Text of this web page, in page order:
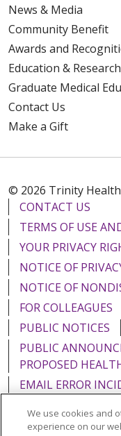
News & Media
Community Benefit
Awards and
Education & Research
Graduate Medical
Contact Us
Make a Gift
© 2026 Trinity
CONTACT US
TERMS OF USE
YOUR PRIVACY
NOTICE OF
NOTICE OF
FOR COLLEAGUES
PUBLIC NOTICES
PUBLIC
PROPOSED
EMAIL ERROR
We use cookies and
experience on our